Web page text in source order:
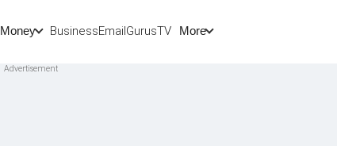
Money BusinessEmailGurusTV More